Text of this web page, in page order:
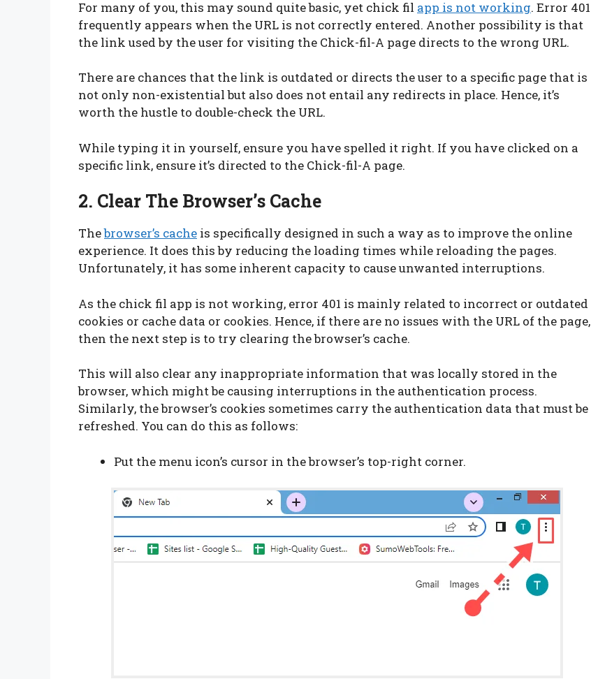
For many of you, this may sound quite basic, yet chick fil app is not working. Error 401
frequently appears when the URL is not correctly entered. Another possibility is that
the link used by the user for visiting the Chick-fil-A page directs to the wrong URL.
There are chances that the link is outdated or directs the user to a specific page that is
not only non-existential but also does not entail any redirects in place. Hence, it’s
worth the hustle to double-check the URL.
While typing it in yourself, ensure you have spelled it right. If you have clicked on a
specific link, ensure it’s directed to the Chick-fil-A page.
2. Clear The Browser’s Cache
Thebrowser’s cache is specifically designed in such a way as to improve the online
experience. It does this by reducing the loading times while reloading the pages.
Unfortunately, it has some inherent capacity to cause unwanted interruptions.
As the chick fil app is not working, error 401 is mainly related to incorrect or outdated
cookies or cache data or cookies. Hence, if there are no issues with the URL of the page,
then the next step is to try clearing the browser’s cache.
This will also clear any inappropriate information that was locally stored in the
browser, which might be causing interruptions in the authentication process.
Similarly, the browser’s cookies sometimes carry the authentication data that must be
refreshed. You can do this as follows:
Put the menu icon’s cursor in the browser’s top-right corner.